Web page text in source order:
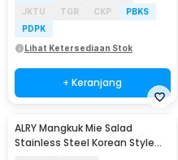
JKTU
TGR CKP
PBKS
PDPK
Lihat Ketersediaan Stok
+ Keranjang
ALRY Mangkuk Mie Salad
Stainless Steel Korean Style